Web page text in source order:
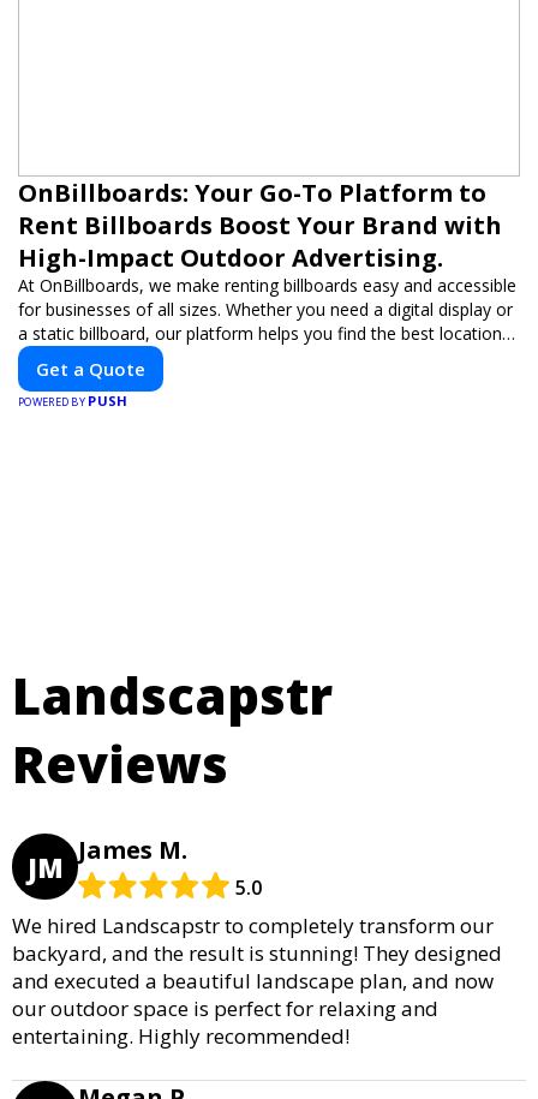
OnBillboards: Your Go-To Platform to
Rent Billboards Boost Your Brand with
High-Impact Outdoor Advertising.
At OnBillboards, we make renting billboards easy and accessible
for businesses of all sizes. Whether you need a digital display or
a static billboard, our platform helps you find the best locations
for impactful outdoor advertising. Reach your target audience
and elevate your brand visibility with OnBillboards.
Get a Quote
POWERED BY PUSH
Landscapstr
Reviews
JM James M.
5.0
We hired Landscapstr to completely transform our
backyard, and the result is stunning! They designed
and executed a beautiful landscape plan, and now
our outdoor space is perfect for relaxing and
entertaining. Highly recommended!